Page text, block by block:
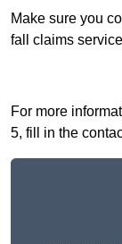
Make sure you
fall claims
For more
5, fill in the